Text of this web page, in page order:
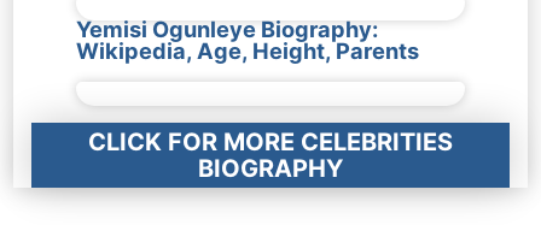
Yemisi Ogunleye Biography:
Wikipedia, Age, Height, Parents
CLICK FOR MORE CELEBRITIES
BIOGRAPHY